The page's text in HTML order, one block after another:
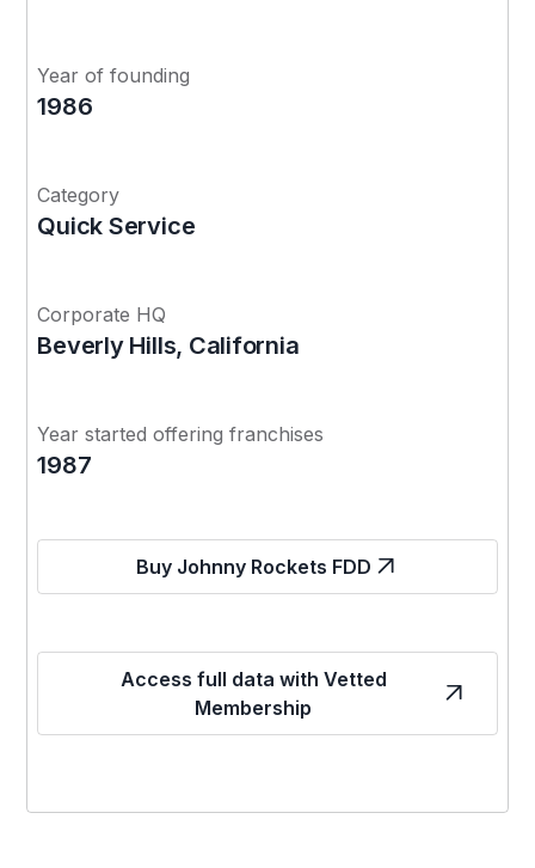
Year of founding
1986
Category
Quick Service
Corporate HQ
Beverly Hills, California
Year started offering franchises
1987
Buy Johnny Rockets FDD
Access full data with Vetted
Membership